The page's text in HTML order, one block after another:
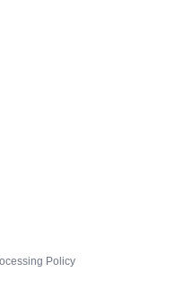
Policy